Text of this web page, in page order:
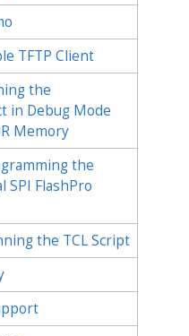
TFTP Client
the
in Debug Mode
Memory
the
SPI FlashPro
the TCL Script